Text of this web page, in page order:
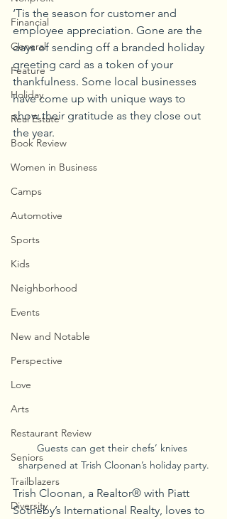
Financial
General
Feature
Holiday
Real Estate
Book Review
Women in Business
Camps
Automotive
Sports
Kids
Neighborhood
Events
New and Notable
Perspective
Love
Arts
Restaurant Review
Seniors
Trailblazers
Diversity
‘Tis the season for customer and
employee appreciation. Gone are the
days of sending off a branded holiday
greeting card as a token of your
thankfulness. Some local businesses
have come up with unique ways to
show their gratitude as they close out
the year.
Guests can get their chefs’ knives
sharpened at Trish Cloonan’s holiday party.
Trish Cloonan, a Realtor® with Piatt
Sotheby’s International Realty, loves to